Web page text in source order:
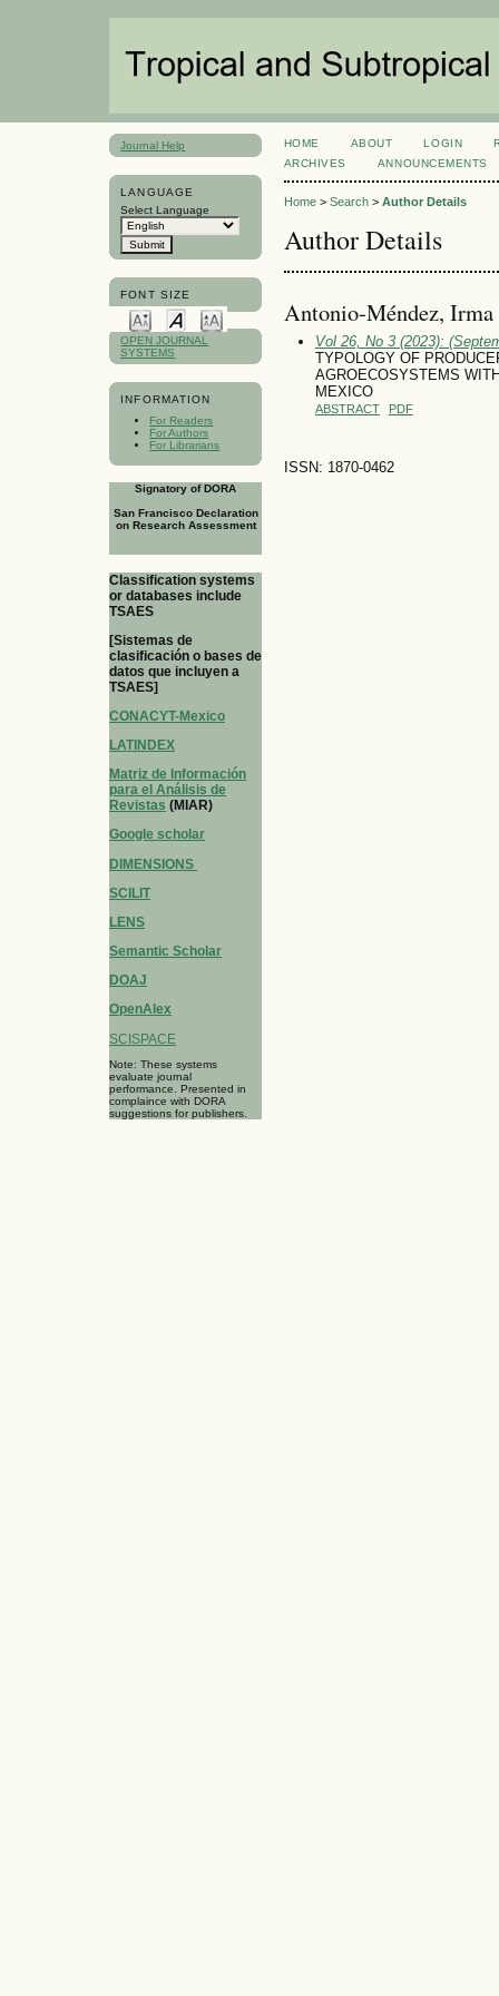
Journal Help
LANGUAGE
Select Language
FONT SIZE
OPEN JOURNAL
SYSTEMS
INFORMATION
For Readers
For Authors
For Librarians
Signatory of DORA
San Francisco Declaration
on Research Assessment
Classification systems
or databases include
TSAES
[Sistemas de
clasificación o bases de
datos que incluyen a
TSAES]
CONACYT-Mexico
LATINDEX
Matriz de Información
para el Análisis de
Revistas (MIAR)
Google scholar
DIMENSIONS
SCILIT
LENS
Semantic Scholar
DOAJ
OpenAlex
SCISPACE
Note: These systems
evaluate journal
performance. Presented in
complaince with DORA
suggestions for publishers.
HOME ABOUT LOGIN
ARCHIVES
ANNOUNCEMENTS
Home> Search> Author Details
Author Details
Antonio-Méndez, Irma
Vol 26, No 3 (2023):
TYPOLOGY OF
AGROECOSYSTEMS
MEXICO
ABSTRACT PDF
ISSN: 1870-0462